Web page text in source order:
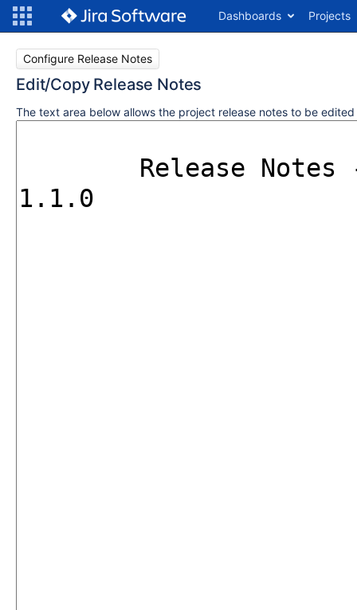
Dashboards Projects
Configure Release Notes
Edit/Copy Release Notes
The text area below allows the project release notes to be